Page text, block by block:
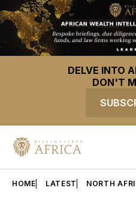
DELVE INTO
DON'T
HOME LATEST NORTH